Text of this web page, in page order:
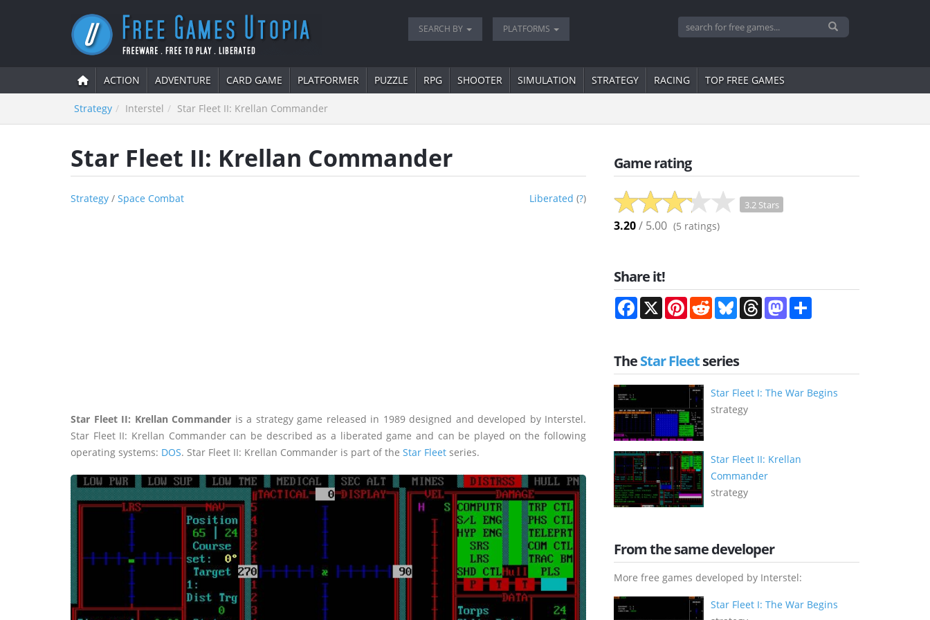
SEARCH BY PLATFORMS
ACTION ADVENTURE CARD GAME PLATFORMER PUZZLE RPG SHOOTER SIMULATION STRATEGY RACING TOP FREE GAMES
Strategy Interstel Star Fleet II: Krellan Commander
Star Fleet II: Krellan Commander
Strategy / Space Combat Liberated (?)
Star Fleet II: Krellan Commander is a strategy game released in 1989 designed and developed by Interstel.
Star Fleet II: Krellan Commander can be described as a liberated game and can be played on the following
operating systems: DOS. Star Fleet II: Krellan Commander is part of the Star Fleet series.
Game rating
3.2 Stars
3.20/ 5.00 (5 ratings)
Share it!
Facebook
X PinterestRedditBlueskyThreadsMastodon
TheStar Fleetseries
Star Fleet I: The War Begins
strategy
Star Fleet II: Krellan
Commander
strategy
From the same developer
More free games developed by Interstel:
Star Fleet I: The War Begins